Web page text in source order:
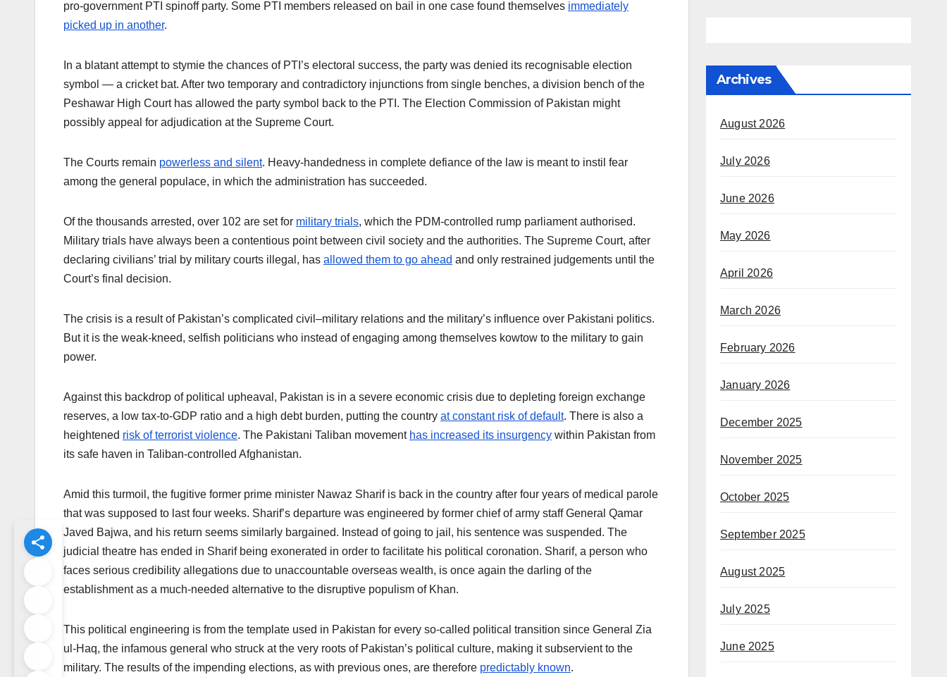
pro-government PTI spinoff party. Some PTI members released on bail in one case found themselves immediately
picked up in another.
In a blatant attempt to stymie the chances of PTI’s electoral success, the party was denied its recognisable election
symbol — a cricket bat. After two temporary and contradictory injunctions from single benches, a division bench of the
Peshawar High Court has allowed the party symbol back to the PTI. The Election Commission of Pakistan might
possibly appeal for adjudication at the Supreme Court.
The Courts remain powerless and silent. Heavy-handedness in complete defiance of the law is meant to instil fear
among the general populace, in which the administration has succeeded.
Of the thousands arrested, over 102 are set for military trials, which the PDM-controlled rump parliament authorised.
Military trials have always been a contentious point between civil society and the authorities. The Supreme Court, after
declaring civilians’ trial by military courts illegal, has allowed them to go ahead and only restrained judgements until the
Court’s final decision.
The crisis is a result of Pakistan’s complicated civil–military relations and the military’s influence over Pakistani politics.
But it is the weak-kneed, selfish politicians who instead of engaging among themselves kowtow to the military to gain
power.
Against this backdrop of political upheaval, Pakistan is in a severe economic crisis due to depleting foreign exchange
reserves, a low tax-to-GDP ratio and a high debt burden, putting the country at constant risk of default. There is also a
heightened risk of terrorist violence. The Pakistani Taliban movement has increased its insurgency within Pakistan from
its safe haven in Taliban-controlled Afghanistan.
Amid this turmoil, the fugitive former prime minister Nawaz Sharif is back in the country after four years of medical parole
that was supposed to last four weeks. Sharif’s departure was engineered by former chief of army staff General Qamar
Javed Bajwa, and his return seems similarly bargained. Instead of going to jail, his sentence was suspended. The
judicial theatre has ended in Sharif being exonerated in order to facilitate his political coronation. Sharif, a person who
faces serious credibility allegations due to unaccountable overseas wealth, is once again the darling of the
establishment as a much-needed alternative to the disruptive populism of Khan.
This political engineering is from the template used in Pakistan for every so-called political transition since General Zia
ul-Haq, the infamous general who struck at the very roots of Pakistan’s political culture, making it subservient to the
military. The results of the impending elections, as with previous ones, are therefore predictably known.
Archives
August 2026
July 2026
June 2026
May 2026
April 2026
March 2026
February 2026
January 2026
December 2025
November 2025
October 2025
September 2025
August 2025
July 2025
June 2025